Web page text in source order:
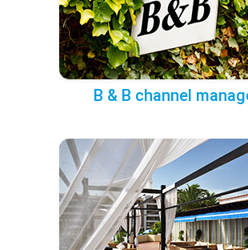
B & B channel